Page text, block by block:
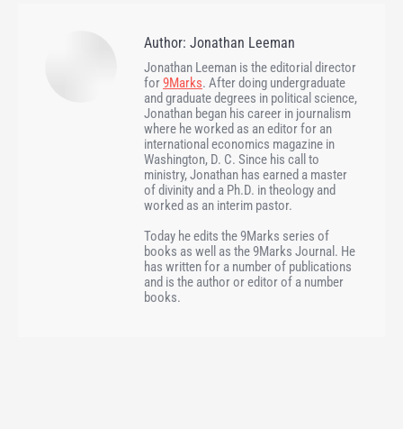
Author: Jonathan Leeman
Jonathan Leeman is the editorial director
for9Marks. After doing undergraduate
and graduate degrees in political science,
Jonathan began his career in journalism
where he worked as an editor for an
international economics magazine in
Washington, D. C. Since his call to
ministry, Jonathan has earned a master
of divinity and a Ph.D. in theology and
worked as an interim pastor.
Today he edits the 9Marks series of
books as well as the 9Marks Journal. He
has written for a number of publications
and is the author or editor of a number
books.